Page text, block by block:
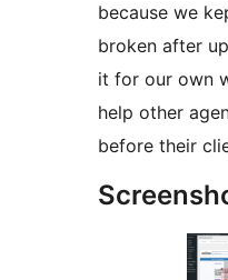
because we
broken after
it for our own
help other
before their